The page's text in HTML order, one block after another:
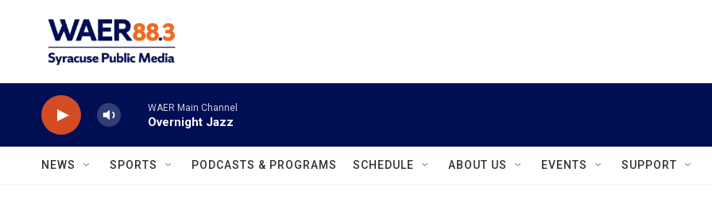
WAER Main Channel
Overnight Jazz
NEWS SPORTS PODCASTS & PROGRAMS SCHEDULE ABOUT US EVENTS SUPPORT